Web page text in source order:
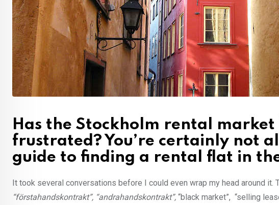
Has the Stockholm rental
frustrated? You’re certainly not
guide to finding a rental flat in
It took several conversations before I could even wrap my head around
“förstahandskontrakt”, “andrahandskontrakt”, “black market”, “selling